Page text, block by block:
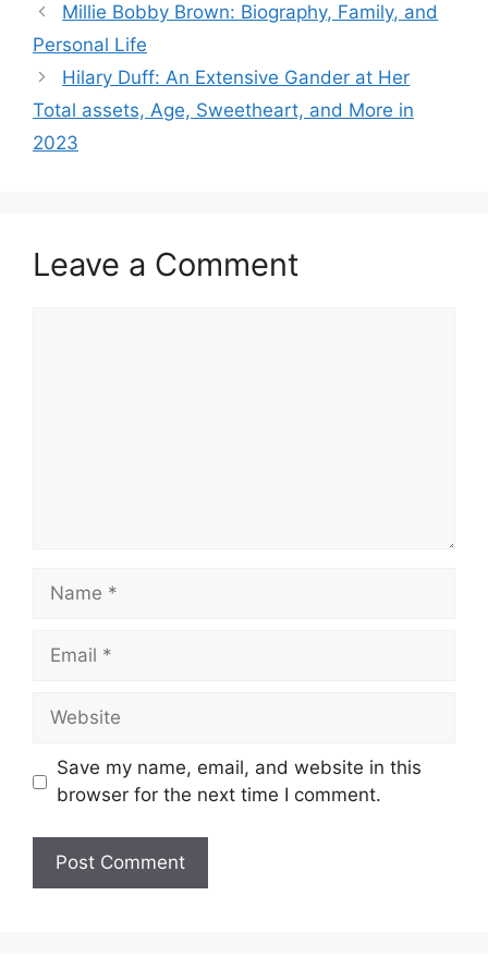
Millie Bobby Brown: Biography, Family, and
Personal Life
Hilary Duff: An Extensive Gander at Her
Total assets, Age, Sweetheart, and More in
2023
Leave a Comment
Name
Email
Website
Save my name, email, and website in this
browser for the next time I comment.